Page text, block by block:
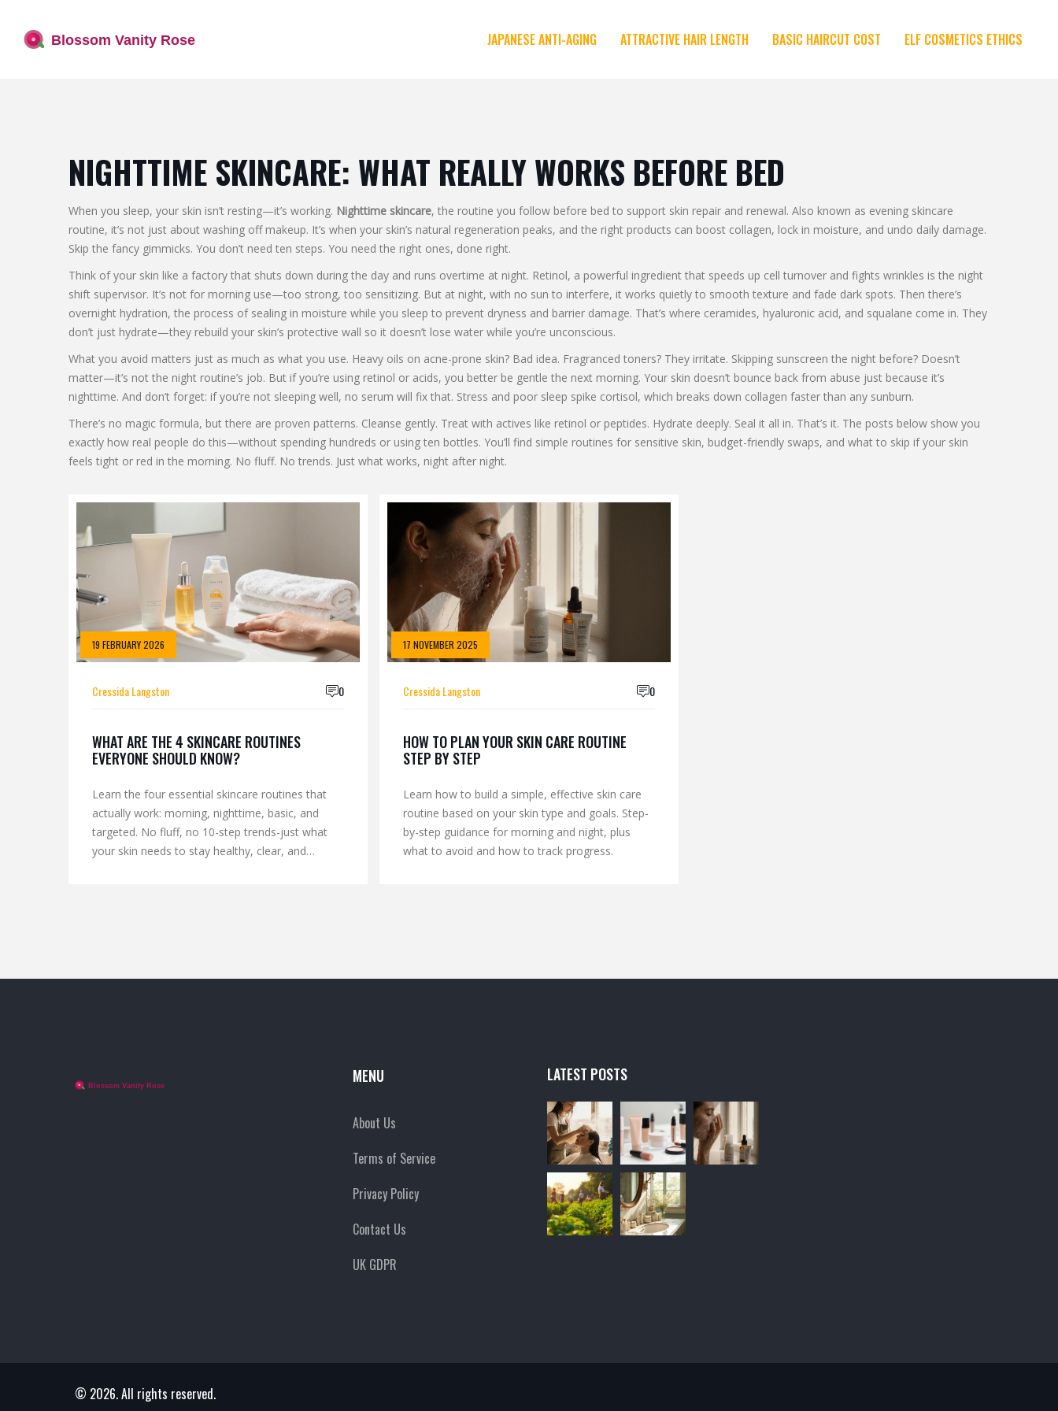
JAPANESE ANTI-AGING ATTRACTIVE HAIR LENGTH BASIC HAIRCUT COST ELF COSMETICS ETHICS
NIGHTTIME SKINCARE: WHAT REALLY WORKS BEFORE BED
When you sleep, your skin isn’t resting—it’s working. Nighttime skincare, the routine you follow before bed to support skin repair and renewal. Also known as evening skincare
routine, it’s not just about washing off makeup. It’s when your skin’s natural regeneration peaks, and the right products can boost collagen, lock in moisture, and undo daily damage.
Skip the fancy gimmicks. You don’t need ten steps. You need the right ones, done right.
Think of your skin like a factory that shuts down during the day and runs overtime at night. Retinol, a powerful ingredient that speeds up cell turnover and fights wrinkles is the night
shift supervisor. It’s not for morning use—too strong, too sensitizing. But at night, with no sun to interfere, it works quietly to smooth texture and fade dark spots. Then there’s
overnight hydration, the process of sealing in moisture while you sleep to prevent dryness and barrier damage. That’s where ceramides, hyaluronic acid, and squalane come in. They
don’t just hydrate—they rebuild your skin’s protective wall so it doesn’t lose water while you’re unconscious.
What you avoid matters just as much as what you use. Heavy oils on acne-prone skin? Bad idea. Fragranced toners? They irritate. Skipping sunscreen the night before? Doesn’t
matter—it’s not the night routine’s job. But if you’re using retinol or acids, you better be gentle the next morning. Your skin doesn’t bounce back from abuse just because it’s
nighttime. And don’t forget: if you’re not sleeping well, no serum will fix that. Stress and poor sleep spike cortisol, which breaks down collagen faster than any sunburn.
There’s no magic formula, but there are proven patterns. Cleanse gently. Treat with actives like retinol or peptides. Hydrate deeply. Seal it all in. That’s it. The posts below show you
exactly how real people do this—without spending hundreds or using ten bottles. You’ll find simple routines for sensitive skin, budget-friendly swaps, and what to skip if your skin
feels tight or red in the morning. No fluff. No trends. Just what works, night after night.
19 FEBRUARY 2026
Cressida Langston 0
WHAT ARE THE 4 SKINCARE ROUTINES
EVERYONE SHOULD KNOW?
Learn the four essential skincare routines that
actually work: morning, nighttime, basic, and
targeted. No fluff, no 10-step trends-just what
your skin needs to stay healthy, clear, and
17 NOVEMBER 2025
Cressida Langston 0
HOW TO PLAN YOUR SKIN CARE ROUTINE
STEP BY STEP
Learn how to build a simple, effective skin care
routine based on your skin type and goals. Step-
by-step guidance for morning and night, plus
what to avoid and how to track progress.
MENU
About Us
Terms of Service
Privacy Policy
Contact Us
UK GDPR
LATEST POSTS
© 2026. All rights reserved.